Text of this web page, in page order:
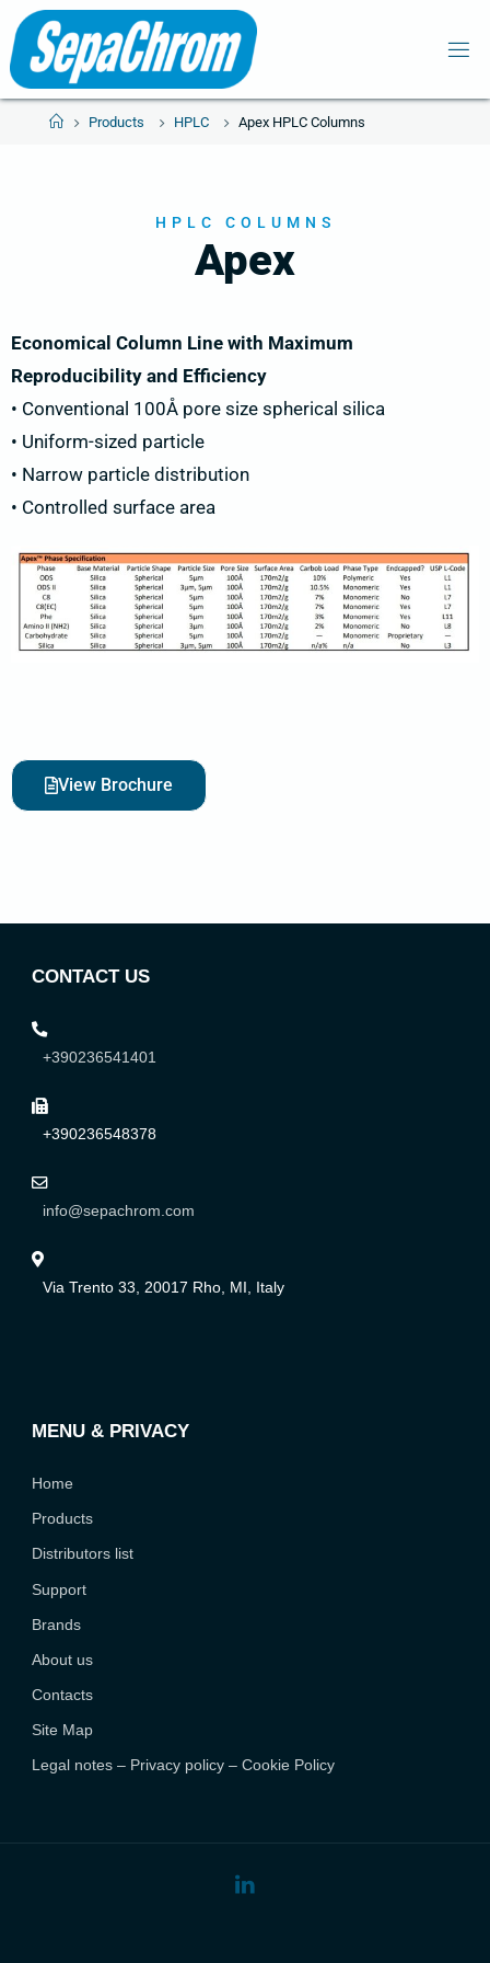
Products HPLC Apex HPLC Columns
HPLC COLUMNS
Apex
Economical Column Line with Maximum
Reproducibility and Efficiency
• Conventional 100Å pore size spherical silica
• Uniform-sized particle
• Narrow particle distribution
• Controlled surface area
View Brochure
CONTACT US
+390236541401
+390236548378
info@sepachrom.com
Via Trento 33, 20017 Rho, MI, Italy
MENU & PRIVACY
Home
Products
Distributors list
Support
Brands
About us
Contacts
Site Map
Legal notes – Privacy policy – Cookie Policy